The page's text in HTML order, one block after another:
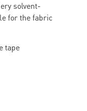
solvent-
for the fabric